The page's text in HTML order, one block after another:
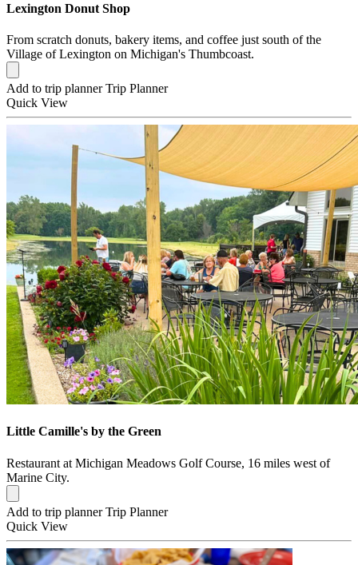
Lexington Donut Shop
From scratch donuts, bakery items, and coffee just south of the
Village of Lexington on Michigan's Thumbcoast.
Add to trip planner Trip Planner
Quick View
Little Camille's by the Green
Restaurant at Michigan Meadows Golf Course, 16 miles west of
Marine City.
Add to trip planner Trip Planner
Quick View